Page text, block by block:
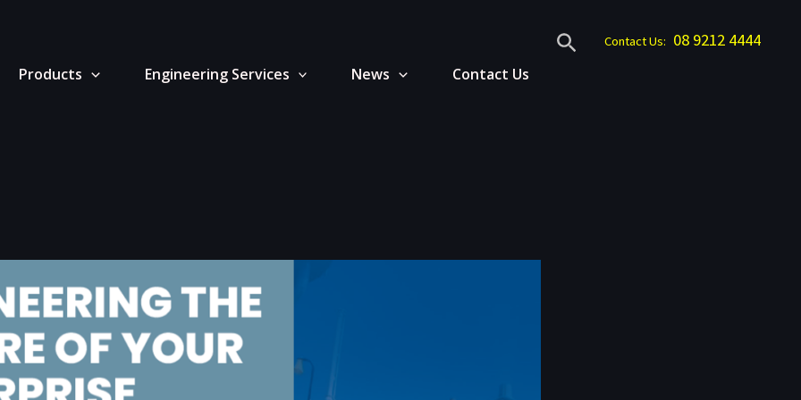
SearchContact Us: 08 9212 4444
Products Engineering Services News Contact Us